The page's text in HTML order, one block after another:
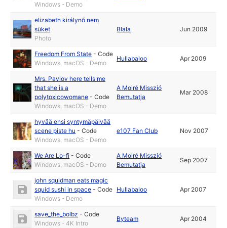
Windows - Demo
elizabeth királynő nem
süket
Photo
Blala Jun 2009
Freedom From State -Code
Windows, macOS - Demo
Hullabaloo Apr 2009
Mrs. Pavlov here tells me
that she is a
polytoxicowomane -Code
Windows, macOS - Demo
A Moiré Misszió
Bemutatja
Mar 2008
hyvää ensi syntymäpäivää
scene piste hu -Code
Windows, macOS - Demo
e107 Fan Club Nov 2007
We Are Lo-fi -Code
Windows, macOS - Demo
A Moiré Misszió
Bemutatja
Sep 2007
john squidman eats magic
squid sushi in space -Code
Windows - Demo
Hullabaloo Apr 2007
save_the_bolbz -Code
Windows - 4K Intro
Byteam Apr 2004